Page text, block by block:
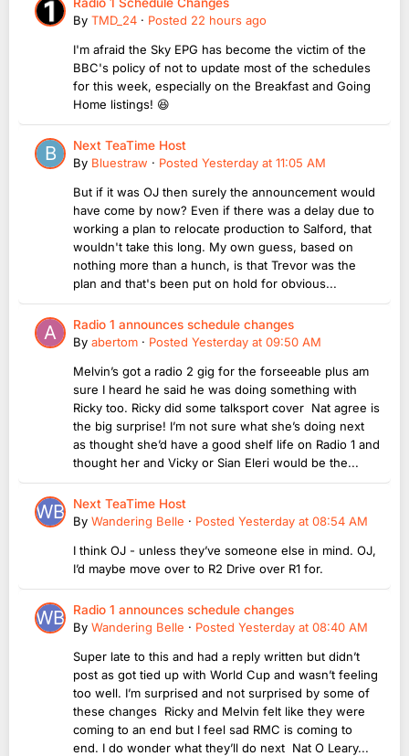
By TMD_24 · Posted 22 hours ago
I'm afraid the Sky EPG has become the victim of the
BBC's policy of not to update most of the schedules
for this week, especially on the Breakfast and Going
Home listings! 😆
Next TeaTime Host
By Bluestraw · Posted Yesterday at 11:05 AM
But if it was OJ then surely the announcement would
have come by now? Even if there was a delay due to
working a plan to relocate production to Salford, that
wouldn't take this long. My own guess, based on
nothing more than a hunch, is that Trevor was the
plan and that's been put on hold for obvious...
Radio 1 announces schedule changes
By abertom · Posted Yesterday at 09:50 AM
Melvin’s got a radio 2 gig for the forseeable plus am
sure I heard he said he was doing something with
Ricky too. Ricky did some talksport cover Nat agree is
the big surprise! I’m not sure what she’s doing next
as thought she’d have a good shelf life on Radio 1 and
thought her and Vicky or Sian Eleri would be the...
Next TeaTime Host
By Wandering Belle · Posted Yesterday at 08:54 AM
I think OJ - unless they’ve someone else in mind. OJ,
I’d maybe move over to R2 Drive over R1 for.
Radio 1 announces schedule changes
By Wandering Belle · Posted Yesterday at 08:40 AM
Super late to this and had a reply written but didn’t
post as got tied up with World Cup and wasn’t feeling
too well. I’m surprised and not surprised by some of
these changes Ricky and Melvin felt like they were
coming to an end but I feel sad RMC is coming to
end. I do wonder what they’ll do next Nat O Leary...